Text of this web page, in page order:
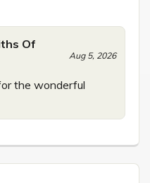
Of
Aug 5, 2026
the wonderful